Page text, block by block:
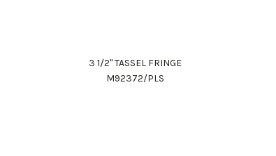
3 1/2" TASSEL FRINGE
M92372/PLS